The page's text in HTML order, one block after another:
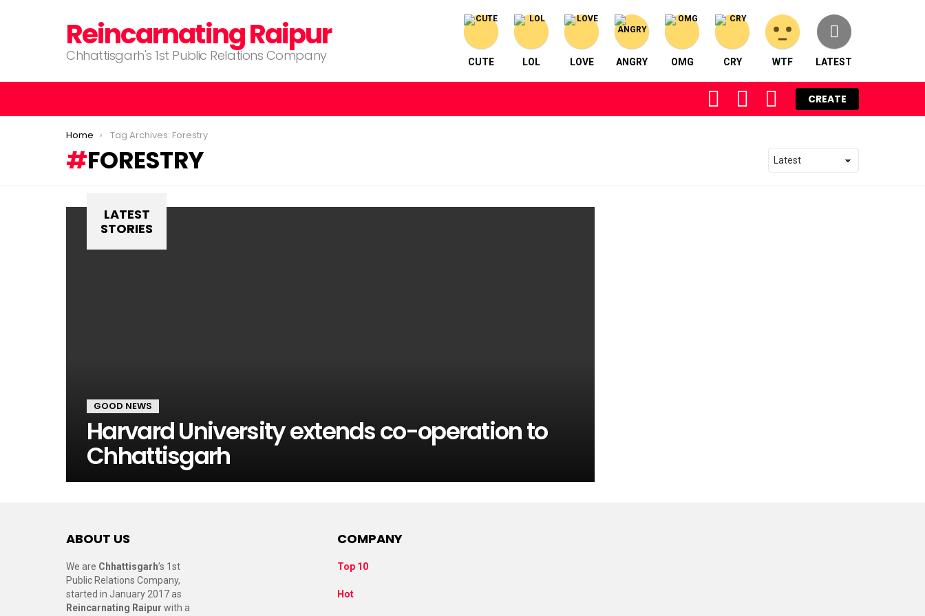
Reincarnating Raipur
Chhattisgarh's 1st Public Relations Company CUTE LOL LOVE ANGRY OMG CRY WTF LATEST
FOLLOW SEARCH LOGIN
CREATE
You are here:
Home Tag Archives: Forestry
FORESTRY
LATEST
STORIES
GOOD NEWS
Harvard University extends co-operation to
Chhattisgarh
ABOUT US
We are Chhattisgarh’s 1st
Public Relations Company,
started in January 2017 as
Reincarnating Raipur with a
COMPANY
Top 10
Hot